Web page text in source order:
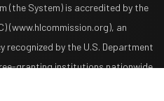
(the System) is accredited by the
(www.hlcommission.org), an
by the U.S. Department
granting institutions nationwide